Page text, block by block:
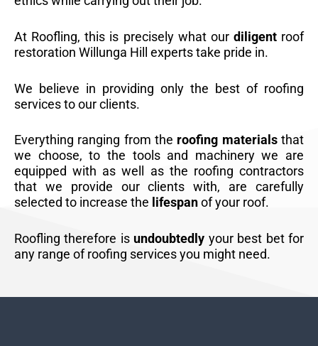
At Roofling, this is precisely what our diligentroof
restoration Willunga Hill experts take pride in.
We believe in providing only the best of roofing
services to our clients.
Everything ranging from the roofing materialsthat
we choose, to the tools and machinery we are
equipped with as well as the roofing contractors
that we provide our clients with, are carefully
selected to increase the lifespanof your roof.
Roofling therefore is undoubtedly your best bet for
any range of roofing services you might need.